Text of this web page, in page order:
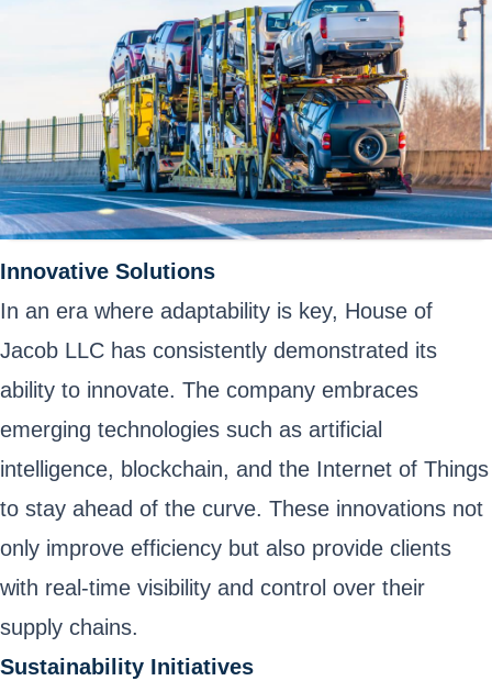
Innovative Solutions
In an era where adaptability is key, House of
Jacob LLC has consistently demonstrated its
ability to innovate. The company embraces
emerging technologies such as artificial
intelligence, blockchain, and the Internet of Things
to stay ahead of the curve. These innovations not
only improve efficiency but also provide clients
with real-time visibility and control over their
supply chains.
Sustainability Initiatives